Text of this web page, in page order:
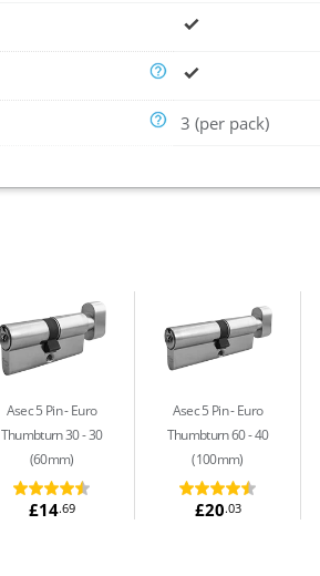
3 (per pack)
Asec 5 Pin Euro
Thumbturn 30 - 30
(60mm)
£14.69
Asec 5 Pin Euro
Thumbturn 60 - 40
(100mm)
£20.03